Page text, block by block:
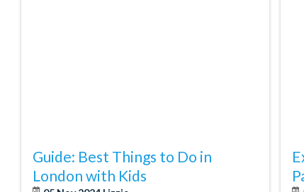
Guide: Best Things to Do in
London with Kids